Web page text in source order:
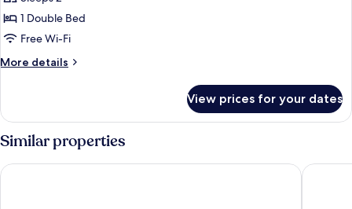
for
Luxury
Double
1 Double Bed
Free Wi-Fi
More details
More
Double
View prices for your dates
Similar properties
Inntel Hotels Utrecht Centre Hotel